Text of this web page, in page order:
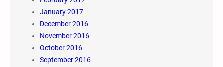
January 2017
December 2016
November 2016
October 2016
September 2016